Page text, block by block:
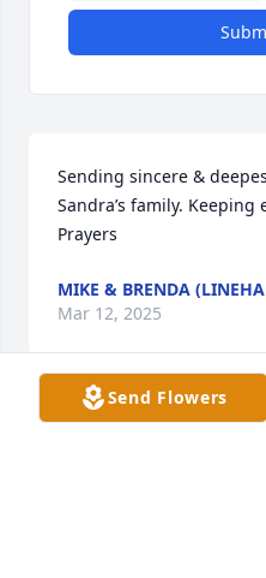
Sending sincere &
Sandra’s family.
Prayers
MIKE & BRENDA
Mar 12, 2025
Send Flowers